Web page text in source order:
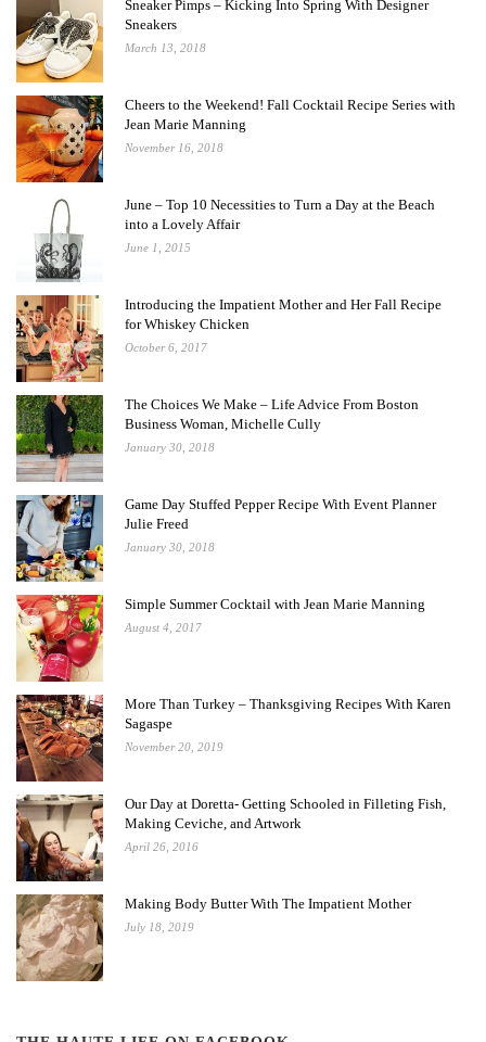
Sneaker Pimps – Kicking Into Spring With Designer
Sneakers
March 13, 2018
Cheers to the Weekend! Fall Cocktail Recipe Series with
Jean Marie Manning
November 16, 2018
June – Top 10 Necessities to Turn a Day at the Beach
into a Lovely Affair
June 1, 2015
Introducing the Impatient Mother and Her Fall Recipe
for Whiskey Chicken
October 6, 2017
The Choices We Make – Life Advice From Boston
Business Woman, Michelle Cully
January 30, 2018
Game Day Stuffed Pepper Recipe With Event Planner
Julie Freed
January 30, 2018
Simple Summer Cocktail with Jean Marie Manning
August 4, 2017
More Than Turkey – Thanksgiving Recipes With Karen
Sagaspe
November 20, 2019
Our Day at Doretta- Getting Schooled in Filleting Fish,
Making Ceviche, and Artwork
April 26, 2016
Making Body Butter With The Impatient Mother
July 18, 2019